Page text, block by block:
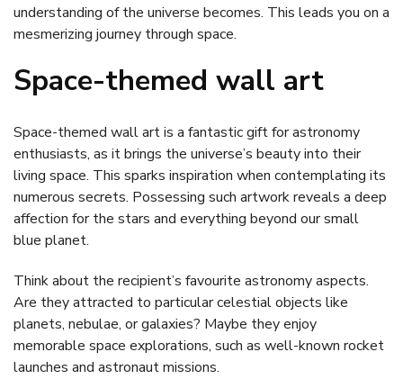
understanding of the universe becomes. This leads you on a
mesmerizing journey through space.
Space-themed wall art
Space-themed wall art is a fantastic gift for astronomy
enthusiasts, as it brings the universe’s beauty into their
living space. This sparks inspiration when contemplating its
numerous secrets. Possessing such artwork reveals a deep
affection for the stars and everything beyond our small
blue planet.
Think about the recipient’s favourite astronomy aspects.
Are they attracted to particular celestial objects like
planets, nebulae, or galaxies? Maybe they enjoy
memorable space explorations, such as well-known rocket
launches and astronaut missions.